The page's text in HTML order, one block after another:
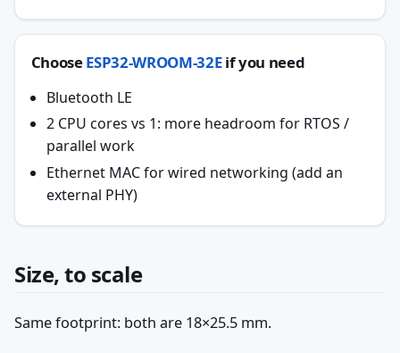
ChooseESP32-WROOM-32Eif you need
Bluetooth LE
2 CPU cores vs 1: more headroom for RTOS /
parallel work
Ethernet MAC for wired networking (add an
external PHY)
Size, to scale
Same footprint: both are 18×25.5 mm.